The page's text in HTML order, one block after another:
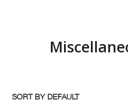
SORT BY